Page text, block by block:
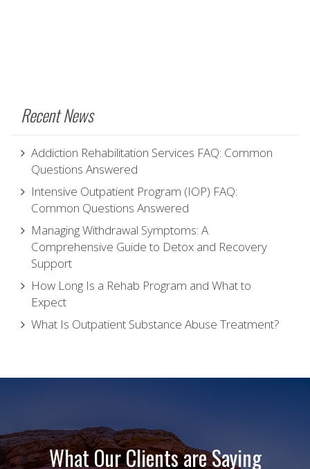
Recent News
Addiction Rehabilitation Services FAQ: Common
Questions Answered
Intensive Outpatient Program (IOP) FAQ:
Common Questions Answered
Managing Withdrawal Symptoms: A
Comprehensive Guide to Detox and Recovery
Support
How Long Is a Rehab Program and What to
Expect
What Is Outpatient Substance Abuse Treatment?
What Our Clients are Saying